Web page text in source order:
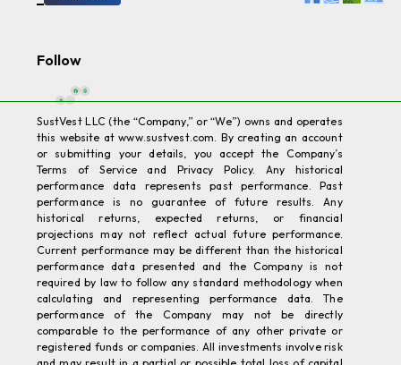
SustVest LLC (the “Company,” or “We”) owns and operates
this website at www.sustvest.com. By creating an account
or submitting your details, you accept the Company’s
Terms of Service and Privacy Policy. Any historical
performance data represents past performance. Past
performance is no guarantee of future results. Any
historical returns, expected returns, or financial
projections may not reflect actual future performance.
Current performance may be different than the historical
performance data presented and the Company is not
required by law to follow any standard methodology when
calculating and representing performance data. The
performance of the Company may not be directly
comparable to the performance of any other private or
registered funds or companies. All investments involve risk
and may result in a partial or possible total loss of capital
invested. The securities of the Company are being offered